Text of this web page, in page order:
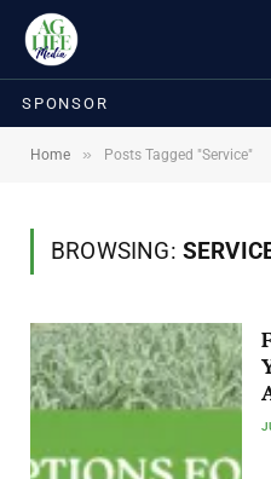
SPONSOR
Home » Posts Tagged "Service"
BROWSING: